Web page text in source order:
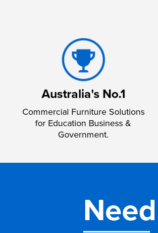
Australia's No.1
Commercial Furniture Solutions
for Education Business &
Government.